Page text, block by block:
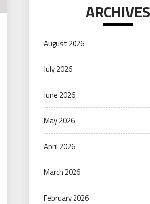
ARCHIVES
August 2026
July 2026
June 2026
May 2026
April 2026
March 2026
February 2026